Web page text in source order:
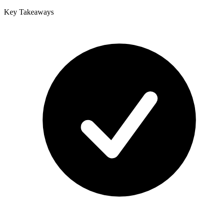
Key Takeaways